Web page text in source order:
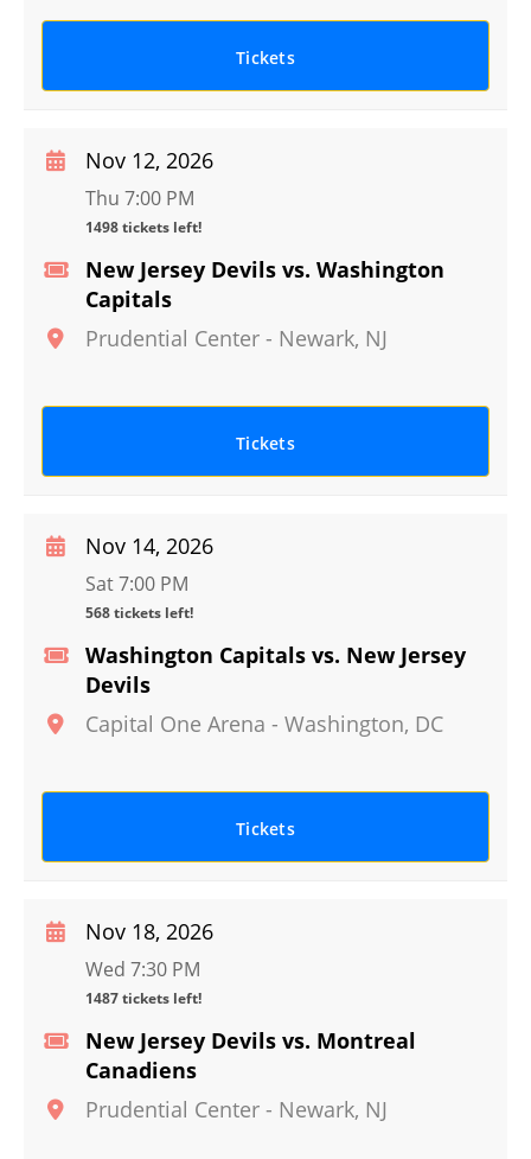
Tickets
New Jersey Devils vs. Washington
Capitals
Prudential Center - Newark, NJ
Nov 12, 2026
Thu 7:00 PM
1498 tickets left!
Tickets
Washington Capitals vs. New Jersey
Devils
Capital One Arena - Washington, DC
Nov 14, 2026
Sat 7:00 PM
568 tickets left!
Tickets
New Jersey Devils vs. Montreal
Canadiens
Prudential Center - Newark, NJ
Nov 18, 2026
Wed 7:30 PM
1487 tickets left!